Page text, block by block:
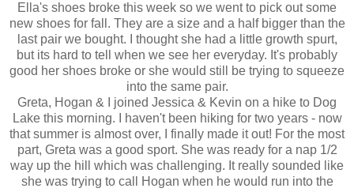
Ella's shoes broke this week so we went to pick out some
new shoes for fall. They are a size and a half bigger than the
last pair we bought. I thought she had a little growth spurt,
but its hard to tell when we see her everyday. It's probably
good her shoes broke or she would still be trying to squeeze
into the same pair.
Greta, Hogan & I joined Jessica & Kevin on a hike to Dog
Lake this morning. I haven't been hiking for two years - now
that summer is almost over, I finally made it out! For the most
part, Greta was a good sport. She was ready for a nap 1/2
way up the hill which was challenging. It really sounded like
she was trying to call Hogan when he would run into the